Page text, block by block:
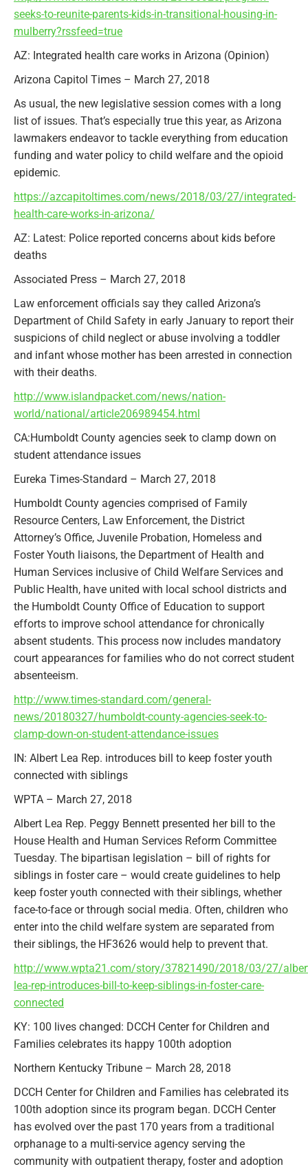
seeks-to-reunite-parents-kids-in-transitional-housing-in-
mulberry?rssfeed=true
AZ: Integrated health care works in Arizona (Opinion)
Arizona Capitol Times – March 27, 2018
As usual, the new legislative session comes with a long
list of issues. That’s especially true this year, as Arizona
lawmakers endeavor to tackle everything from education
funding and water policy to child welfare and the opioid
epidemic.
https://azcapitoltimes.com/news/2018/03/27/integrated-
health-care-works-in-arizona/
AZ: Latest: Police reported concerns about kids before
deaths
Associated Press – March 27, 2018
Law enforcement officials say they called Arizona’s
Department of Child Safety in early January to report their
suspicions of child neglect or abuse involving a toddler
and infant whose mother has been arrested in connection
with their deaths.
http://www.islandpacket.com/news/nation-
world/national/article206989454.html
CA:Humboldt County agencies seek to clamp down on
student attendance issues
Eureka Times-Standard – March 27, 2018
Humboldt County agencies comprised of Family
Resource Centers, Law Enforcement, the District
Attorney’s Office, Juvenile Probation, Homeless and
Foster Youth liaisons, the Department of Health and
Human Services inclusive of Child Welfare Services and
Public Health, have united with local school districts and
the Humboldt County Office of Education to support
efforts to improve school attendance for chronically
absent students. This process now includes mandatory
court appearances for families who do not correct student
absenteeism.
http://www.times-standard.com/general-
news/20180327/humboldt-county-agencies-seek-to-
clamp-down-on-student-attendance-issues
IN: Albert Lea Rep. introduces bill to keep foster youth
connected with siblings
WPTA – March 27, 2018
Albert Lea Rep. Peggy Bennett presented her bill to the
House Health and Human Services Reform Committee
Tuesday. The bipartisan legislation – bill of rights for
siblings in foster care – would create guidelines to help
keep foster youth connected with their siblings, whether
face-to-face or through social media. Often, children who
enter into the child welfare system are separated from
their siblings, the HF3626 would help to prevent that.
http://www.wpta21.com/story/37821490/2018/03/27/
lea-rep-introduces-bill-to-keep-siblings-in-foster-care-
connected
KY: 100 lives changed: DCCH Center for Children and
Families celebrates its happy 100th adoption
Northern Kentucky Tribune – March 28, 2018
DCCH Center for Children and Families has celebrated its
100th adoption since its program began. DCCH Center
has evolved over the past 170 years from a traditional
orphanage to a multi-service agency serving the
community with outpatient therapy, foster and adoption